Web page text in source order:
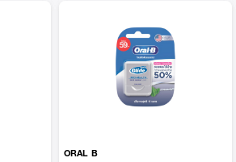
ORAL B